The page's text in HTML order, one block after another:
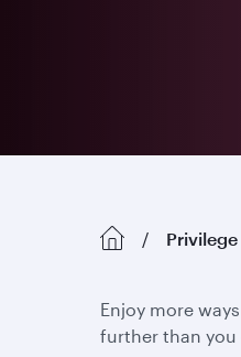
Enjoy more
further than you